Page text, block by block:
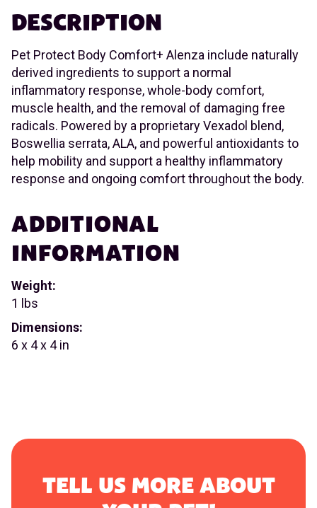
DESCRIPTION
Pet Protect Body Comfort+ Alenza include naturally
derived ingredients to support a normal
inflammatory response, whole-body comfort,
muscle health, and the removal of damaging free
radicals. Powered by a proprietary Vexadol blend,
Boswellia serrata, ALA, and powerful antioxidants to
help mobility and support a healthy inflammatory
response and ongoing comfort throughout the body.
ADDITIONAL
INFORMATION
Weight:
1 lbs
Dimensions:
6 x 4 x 4 in
TELL US MORE ABOUT